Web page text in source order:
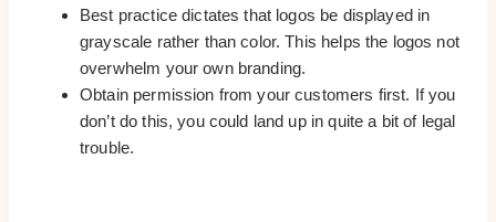
Best practice dictates that logos be displayed in
grayscale rather than color. This helps the logos not
overwhelm your own branding.
Obtain permission from your customers first. If you
don’t do this, you could land up in quite a bit of legal
trouble.